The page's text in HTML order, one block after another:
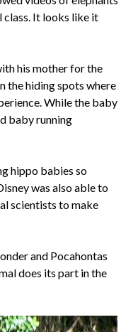
class. It looks like it
his mother for the
the hiding spots where
While the baby
baby running
hippo babies so
was also able to
scientists to make
and Pocahontas
does its part in the